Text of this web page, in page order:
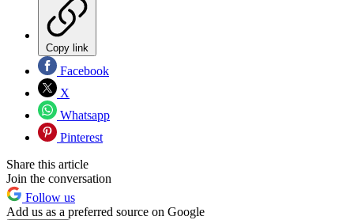
Copy link
Facebook
X
Whatsapp
Pinterest
Share this article
Join the conversation
Follow us
Add us as a preferred source on Google